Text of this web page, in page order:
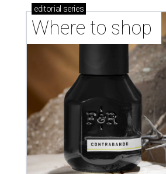
editorial series
Where to shop